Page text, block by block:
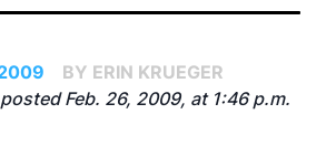
BY ERIN KRUEGER
Feb. 26, 2009, at 1:46 p.m.